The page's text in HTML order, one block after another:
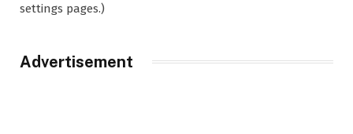
settings pages.)
Advertisement